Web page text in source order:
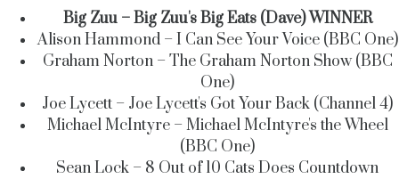
Big Zuu – Big Zuu's Big Eats (Dave) WINNER
Alison Hammond – I Can See Your Voice (BBC One)
Graham Norton – The Graham Norton Show (BBC
One)
Joe Lycett – Joe Lycett's Got Your Back (Channel 4)
Michael McIntyre – Michael McIntyre's the Wheel
(BBC One)
Sean Lock – 8 Out of 10 Cats Does Countdown